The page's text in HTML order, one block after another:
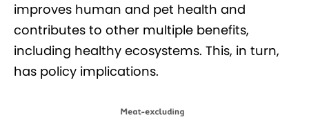
improves human and pet health and
contributes to other multiple benefits,
including healthy ecosystems. This, in turn,
has policy implications.